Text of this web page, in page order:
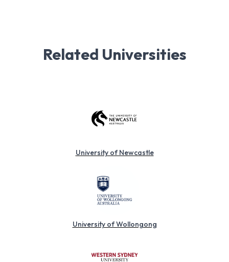
Related Universities
University of Newcastle
University of Wollongong